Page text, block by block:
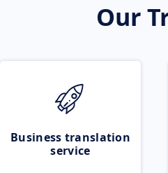
Our
Business translation
service